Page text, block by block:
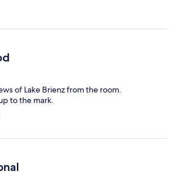
of Lake Brienz from the room.
to the mark.